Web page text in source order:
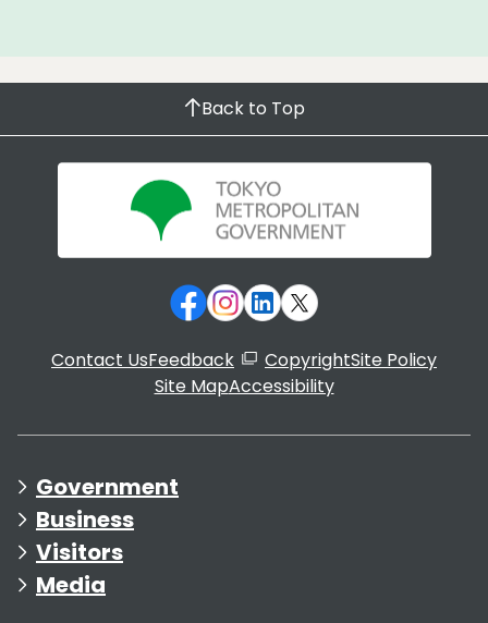
Back to Top
Contact UsFeedback CopyrightSite Policy
Site MapAccessibility
Government
Business
Visitors
Media